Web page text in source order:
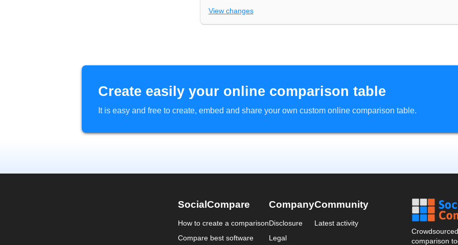
View changes
Create easily your online comparison table
It is easy and free to create, embed and share your own custom online comparison table.
SocialCompare
How to create a comparison
Compare best software
Company
Disclosure
Legal
Community
Latest activity
comparison